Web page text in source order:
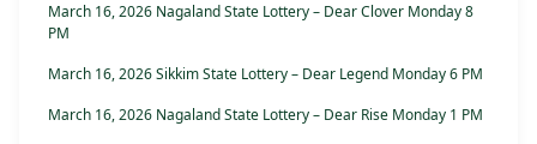
March 16, 2026 Nagaland State Lottery – Dear Clover Monday 8
PM
March 16, 2026 Sikkim State Lottery – Dear Legend Monday 6 PM
March 16, 2026 Nagaland State Lottery – Dear Rise Monday 1 PM